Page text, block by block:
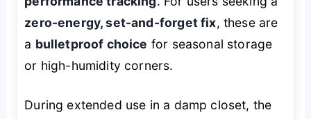
zero-energy, set-and-forget fix, these are
a bulletproof choice for seasonal storage
or high-humidity corners.
During extended use in a damp closet, the